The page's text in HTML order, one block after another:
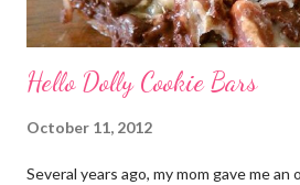
Hello Dolly Cookie Bars
October 11, 2012
Several years ago, my mom gave me